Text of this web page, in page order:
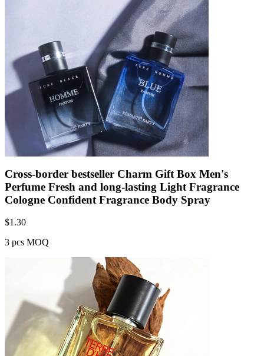
Cross-border bestseller Charm Gift Box Men's
Perfume Fresh and long-lasting Light Fragrance
Cologne Confident Fragrance Body Spray
$1.30
3 pcs MOQ